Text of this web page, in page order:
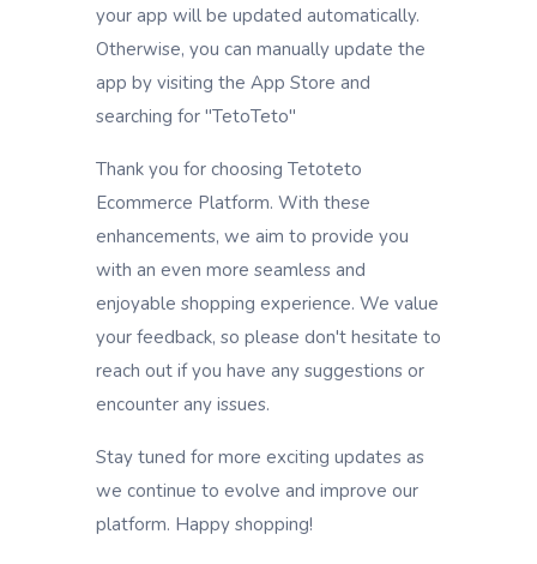
your app will be updated automatically.
Otherwise, you can manually update the
app by visiting the App Store and
searching for "TetoTeto"
Thank you for choosing Tetoteto
Ecommerce Platform. With these
enhancements, we aim to provide you
with an even more seamless and
enjoyable shopping experience. We value
your feedback, so please don't hesitate to
reach out if you have any suggestions or
encounter any issues.
Stay tuned for more exciting updates as
we continue to evolve and improve our
platform. Happy shopping!